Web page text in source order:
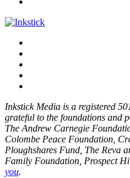
Inkstick Media is a registered
grateful to the foundations and
The Andrew Carnegie
Colombe Peace Foundation,
Ploughshares Fund, The Reva
Family Foundation, Prospect
you.